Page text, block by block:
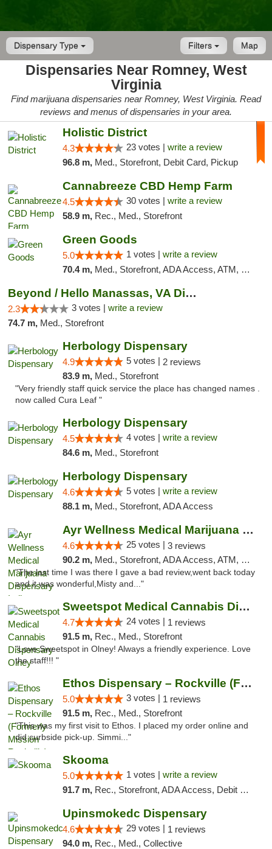
Dispensary Type Map
Filters
Dispensaries Near Romney, West
Virginia
Find marijuana dispensaries near Romney, West Virginia. Read
reviews and menus of dispensaries in your area.
Holistic District
4.3 23 votes | write a review
96.8 m, Med., Storefront, Debit Card, Pickup
Cannabreeze CBD Hemp Farm
4.5 30 votes | write a review
58.9 m, Rec., Med., Storefront
Green Goods
5.0 1 votes | write a review
70.4 m, Med., Storefront, ADA Access, ATM, Pickup
Beyond / Hello Manassas, VA Dispensary
2.3 3 votes | write a review
74.7 m, Med., Storefront
Herbology Dispensary
4.9 5 votes | 2 reviews
83.9 m, Med., Storefront
"Very friendly staff quick service the place has changed names .
now called Cura Leaf "
Herbology Dispensary
4.5 4 votes | write a review
84.6 m, Med., Storefront
Herbology Dispensary
4.6 5 votes | write a review
88.1 m, Med., Storefront, ADA Access
Ayr Wellness Medical Marijuana Dispensary ...
4.6 25 votes | 3 reviews
90.2 m, Med., Storefront, ADA Access, ATM, Debit Card, Pickup
"The last time I was there I gave a bad review,went back today
and it was wonderful,Misty and..."
Sweetspot Medical Cannabis Dispensary Olney
4.7 24 votes | 1 reviews
91.5 m, Rec., Med., Storefront
"Love Sweetspot in Olney! Always a friendly experience. Love
the staff!!! "
Ethos Dispensary – Rockville (Formerly Mis...
5.0 3 votes | 1 reviews
91.5 m, Rec., Med., Storefront
"This was my first visit to Ethos. I placed my order online and
did curbside pick-up. Simmi..."
Skooma
5.0 1 votes | write a review
91.7 m, Rec., Storefront, ADA Access, Debit Card, Delivery, Pickup
Upinsmokedc Dispensary
4.6 29 votes | 1 reviews
94.0 m, Rec., Med., Collective